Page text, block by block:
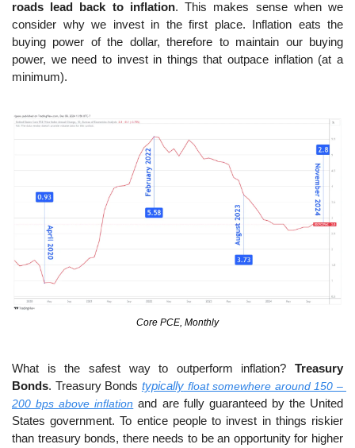
roads lead back to inflation. This makes sense when we
consider why we invest in the first place. Inflation eats the
buying power of the dollar, therefore to maintain our buying
power, we need to invest in things that outpace inflation (at a
minimum).
Core PCE, Monthly
What is the safest way to outperform inflation? Treasury
Bonds. Treasury Bonds typically float somewhere around 150 –
200 bps above inflation and are fully guaranteed by the United
States government. To entice people to invest in things riskier
than treasury bonds, there needs to be an opportunity for higher